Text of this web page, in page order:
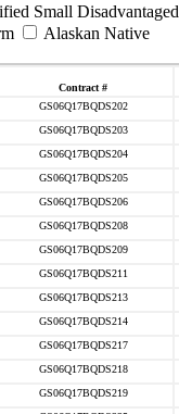
Small Disadvantaged
Alaskan Native
Contract #
GS06Q17BQDS202
GS06Q17BQDS203
GS06Q17BQDS204
GS06Q17BQDS205
GS06Q17BQDS206
GS06Q17BQDS208
GS06Q17BQDS209
GS06Q17BQDS211
GS06Q17BQDS213
GS06Q17BQDS214
GS06Q17BQDS217
GS06Q17BQDS218
GS06Q17BQDS219